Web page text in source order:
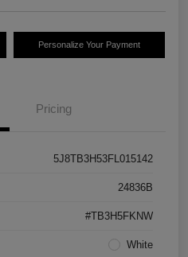
Personalize Your Payment
Pricing
5J8TB3H53FL015142
24836B
#TB3H5FKNW
White